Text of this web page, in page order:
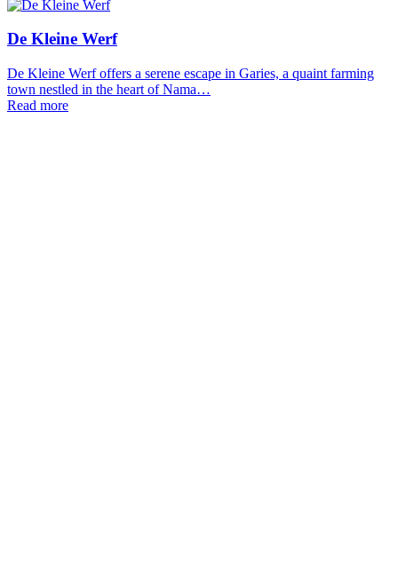
De Kleine Werf
De Kleine Werf offers a serene escape in Garies, a quaint farming
town nestled in the heart of Nama…
Read more